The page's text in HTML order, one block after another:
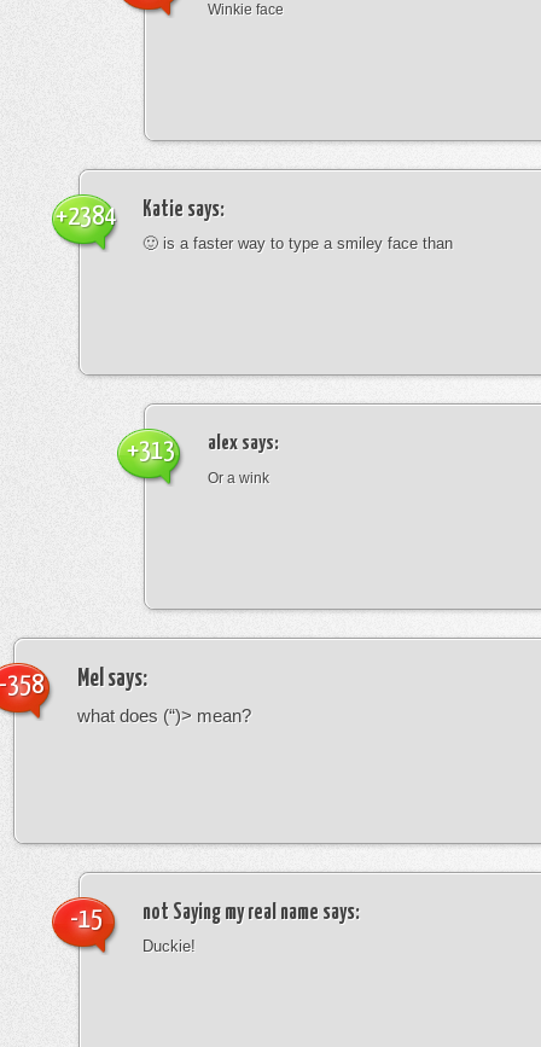
Winkie face
Katie says:
🙂 is a faster way to type a smiley face than
+2384
alex says:
Or a wink
+313
Mel says:
what does (“)> mean?
358
not Saying my real name says:
Duckie!
-15